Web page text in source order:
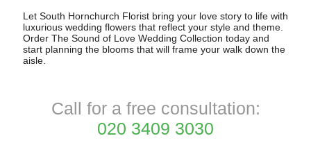
Let South Hornchurch Florist bring your love story to life with
luxurious wedding flowers that reflect your style and theme.
Order The Sound of Love Wedding Collection today and
start planning the blooms that will frame your walk down the
aisle.
Call for a free consultation:
020 3409 3030